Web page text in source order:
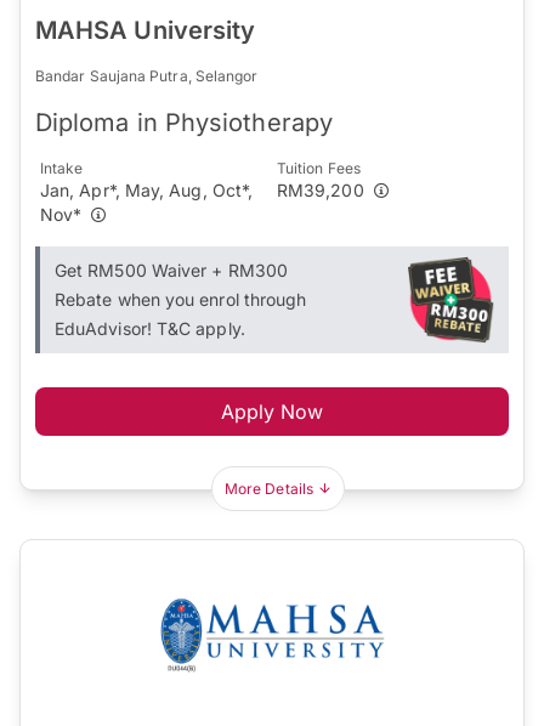
MAHSA University
Bandar Saujana Putra, Selangor
Diploma in Physiotherapy
Intake
Jan, Apr*, May, Aug, Oct*,
Nov*
Tuition Fees
RM39,200
Get RM500 Waiver + RM300
Rebate when you enrol through
EduAdvisor! T&C apply.
Apply Now
More Details